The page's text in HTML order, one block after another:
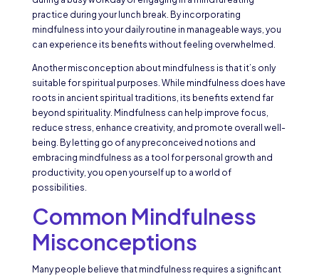
practice during your lunch break. By incorporating
mindfulness into your daily routine in manageable ways, you
can experience its benefits without feeling overwhelmed.
Another misconception about mindfulness is that it’s only
suitable for spiritual purposes. While mindfulness does have
roots in ancient spiritual traditions, its benefits extend far
beyond spirituality. Mindfulness can help improve focus,
reduce stress, enhance creativity, and promote overall well-
being. By letting go of any preconceived notions and
embracing mindfulness as a tool for personal growth and
productivity, you open yourself up to a world of
possibilities.
Common Mindfulness
Misconceptions
Many people believe that mindfulness requires a significant